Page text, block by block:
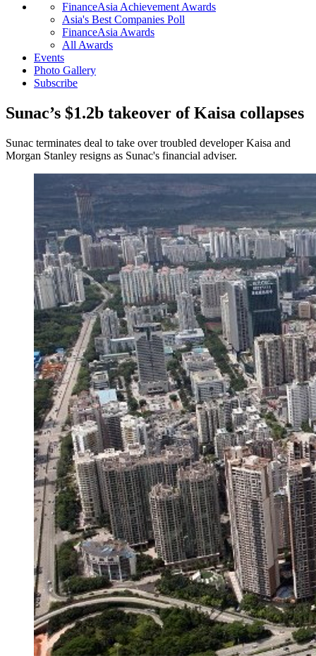
FinanceAsia Achievement Awards
Asia's Best Companies Poll
FinanceAsia Awards
All Awards
Events
Photo Gallery
Subscribe
Sunac’s $1.2b takeover of Kaisa collapses
Sunac terminates deal to take over troubled developer Kaisa and
Morgan Stanley resigns as Sunac's financial adviser.